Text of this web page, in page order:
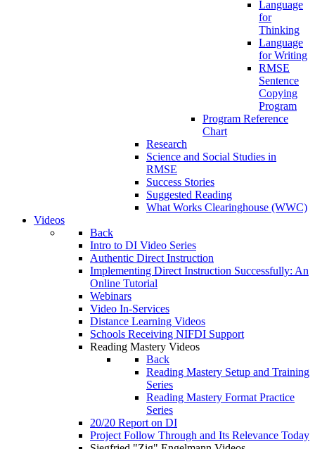
Language
for
Thinking
Language
for Writing
RMSE
Sentence
Copying
Program
Program Reference
Chart
Research
Science and Social Studies in
RMSE
Success Stories
Suggested Reading
What Works Clearinghouse (WWC)
Videos
Back
Intro to DI Video Series
Authentic Direct Instruction
Implementing Direct Instruction Successfully: An
Online Tutorial
Webinars
Video In-Services
Distance Learning Videos
Schools Receiving NIFDI Support
Reading Mastery Videos
Back
Reading Mastery Setup and Training
Series
Reading Mastery Format Practice
Series
20/20 Report on DI
Project Follow Through and Its Relevance Today